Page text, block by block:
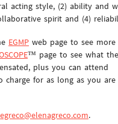
acting style, (2) ability and
spirit and (4)
EGMP web page to see
™ page to see what
plus you can attend
for as long as you
egreco@elenagreco.com.